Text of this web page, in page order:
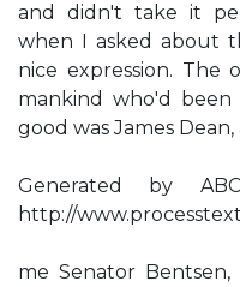
and didn't take it
when I asked about
nice expression.
mankind who'd
good was James
Generated by
http://
me Senator